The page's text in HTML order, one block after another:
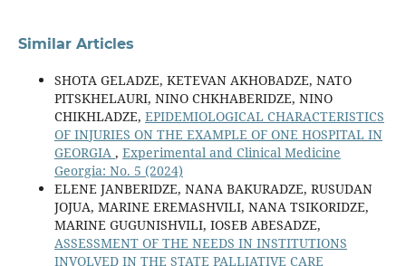
Similar Articles
SHOTA GELADZE, KETEVAN AKHOBADZE, NATO
PITSKHELAURI, NINO CHKHABERIDZE, NINO
CHIKHLADZE, EPIDEMIOLOGICAL CHARACTERISTICS
OF INJURIES ON THE EXAMPLE OF ONE HOSPITAL IN
GEORGIA , Experimental and Clinical Medicine
Georgia: No. 5 (2024)
ELENE JANBERIDZE, NANA BAKURADZE, RUSUDAN
JOJUA, MARINE EREMASHVILI, NANA TSIKORIDZE,
MARINE GUGUNISHVILI, IOSEB ABESADZE,
ASSESSMENT OF THE NEEDS IN INSTITUTIONS
INVOLVED IN THE STATE PALLIATIVE CARE